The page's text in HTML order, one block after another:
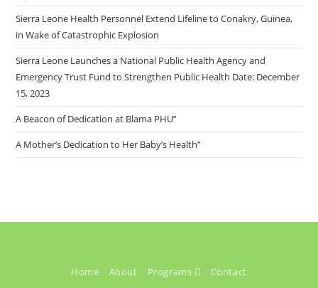
Sierra Leone Health Personnel Extend Lifeline to Conakry, Guinea,
in Wake of Catastrophic Explosion
Sierra Leone Launches a National Public Health Agency and
Emergency Trust Fund to Strengthen Public Health Date: December
15, 2023
A Beacon of Dedication at Blama PHU”
A Mother’s Dedication to Her Baby’s Health”
Home About Programs Contact